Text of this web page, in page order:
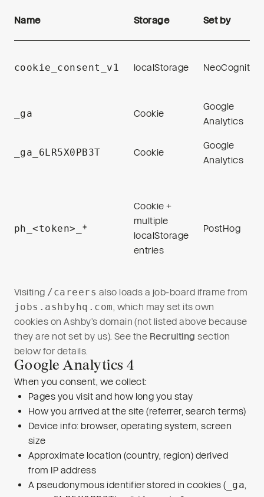
Name Storage Set by
cookie_consent_v1 localStorage NeoCognition
_ga Cookie
Google
Analytics
_ga_6LR5X0PB3T Cookie
Google
Analytics
ph_<token>_*
Cookie +
multiple
localStorage
entries
PostHog
Visiting /careers also loads a job-board iframe from
jobs.ashbyhq.com , which may set its own
cookies on Ashby’s domain (not listed above because
they are not set by us). See the Recruiting section
below for details.
Google Analytics 4
When you consent, we collect:
Pages you visit and how long you stay
How you arrived at the site (referrer, search terms)
Device info: browser, operating system, screen
size
Approximate location (country, region) derived
from IP address
A pseudonymous identifier stored in cookies ( _ga